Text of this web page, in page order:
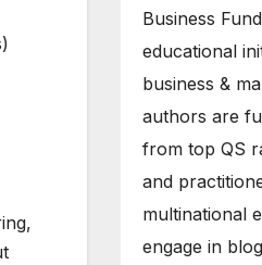
Business
educational
business &
authors are
from top QS
and
multinational
engage in